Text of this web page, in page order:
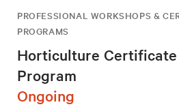
PROFESSIONAL WORKSHOPS &
PROGRAMS
Horticulture Certificate
Program
Ongoing